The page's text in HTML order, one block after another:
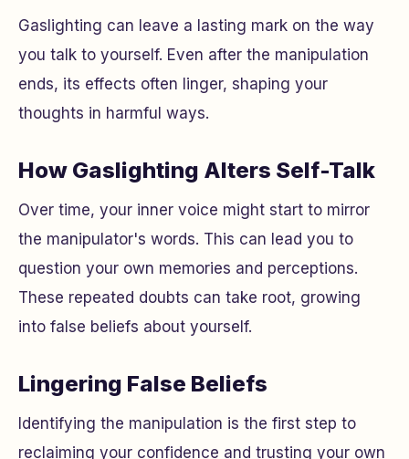
Gaslighting can leave a lasting mark on the way
you talk to yourself. Even after the manipulation
ends, its effects often linger, shaping your
thoughts in harmful ways.
How Gaslighting Alters Self-Talk
Over time, your inner voice might start to mirror
the manipulator's words. This can lead you to
question your own memories and perceptions.
These repeated doubts can take root, growing
into false beliefs about yourself.
Lingering False Beliefs
Identifying the manipulation is the first step to
reclaiming your confidence and trusting your own